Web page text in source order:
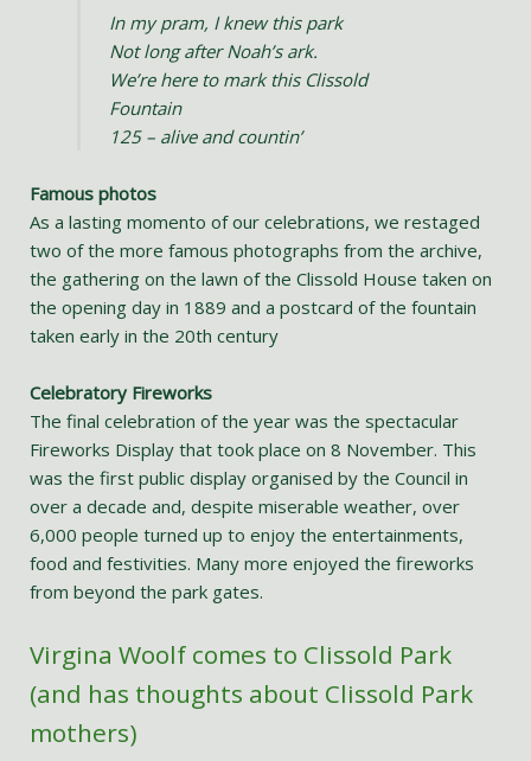
In my pram, I knew this park
Not long after Noah’s ark.
We’re here to mark this Clissold
Fountain
125 – alive and countin’
Famous photos
As a lasting momento of our celebrations, we restaged
two of the more famous photographs from the archive,
the gathering on the lawn of the Clissold House taken on
the opening day in 1889 and a postcard of the fountain
taken early in the 20th century
Celebratory Fireworks
The final celebration of the year was the spectacular
Fireworks Display that took place on 8 November. This
was the first public display organised by the Council in
over a decade and, despite miserable weather, over
6,000 people turned up to enjoy the entertainments,
food and festivities. Many more enjoyed the fireworks
from beyond the park gates.
Virgina Woolf comes to Clissold Park
(and has thoughts about Clissold Park
mothers)